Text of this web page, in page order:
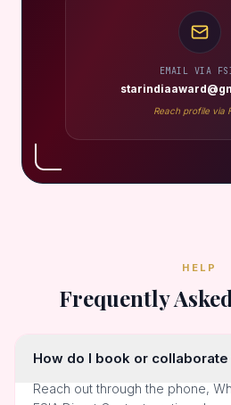
EMAIL VIA
Reach profile via
HELP
Frequently
How do I book or
Reach out through the phone,